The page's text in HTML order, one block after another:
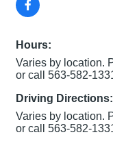
Hours:
Varies by location.
or call 563-582-
Driving Directions:
Varies by location.
or call 563-582-